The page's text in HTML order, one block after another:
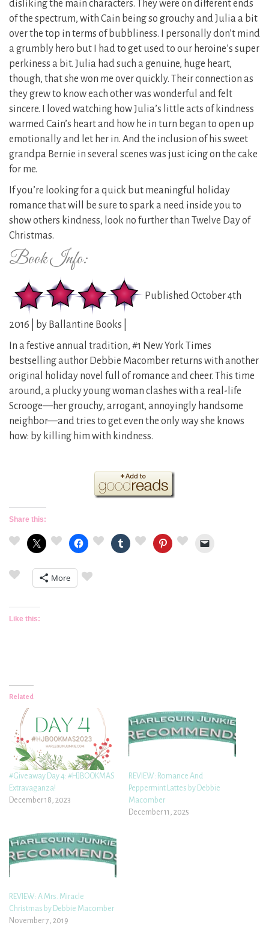
disliking the main characters. They were on different ends
of the spectrum, with Cain being so grouchy and Julia a bit
over the top in terms of bubbliness. I personally don’t mind
a grumbly hero but I had to get used to our heroine’s super
perkiness a bit. Julia had such a genuine, huge heart,
though, that she won me over quickly. Their connection as
they grew to know each other was wonderful and felt
sincere. I loved watching how Julia’s little acts of kindness
warmed Cain’s heart and how he in turn began to open up
emotionally and let her in. And the inclusion of his sweet
grandpa Bernie in several scenes was just icing on the cake
for me.
If you’re looking for a quick but meaningful holiday
romance that will be sure to spark a need inside you to
show others kindness, look no further than Twelve Day of
Christmas.
Book Info:
Published October 4th
2016 | by Ballantine Books |
In a festive annual tradition, #1 New York Times
bestselling author Debbie Macomber returns with another
original holiday novel full of romance and cheer. This time
around, a plucky young woman clashes with a real-life
Scrooge—her grouchy, arrogant, annoyingly handsome
neighbor—and tries to get even the only way she knows
how: by killing him with kindness.
Share this:
More
Like this:
Related
#Giveaway Day 4: #HJBOOKMAS
Extravaganza!
December 18, 2023
REVIEW: Romance And
Peppermint Lattes by Debbie
Macomber
December 11, 2025
REVIEW: A Mrs. Miracle
Christmas by Debbie Macomber
November 7, 2019